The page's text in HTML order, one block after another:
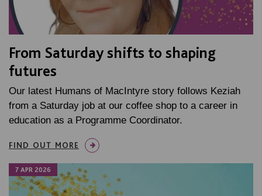
From Saturday shifts to shaping
futures
Our latest Humans of MacIntyre story follows Keziah
from a Saturday job at our coffee shop to a career in
education as a Programme Coordinator.
FIND OUT MORE
7 APR 2026